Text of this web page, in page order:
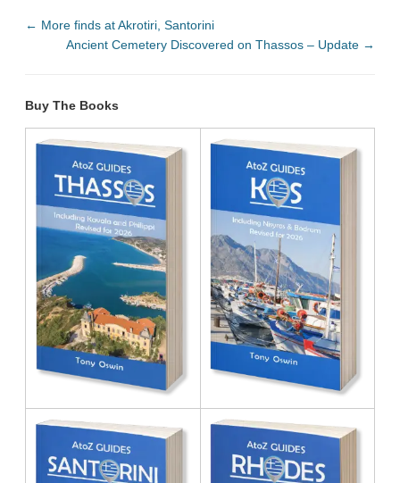
← More finds at Akrotiri, Santorini
Ancient Cemetery Discovered on Thassos – Update →
Buy The Books